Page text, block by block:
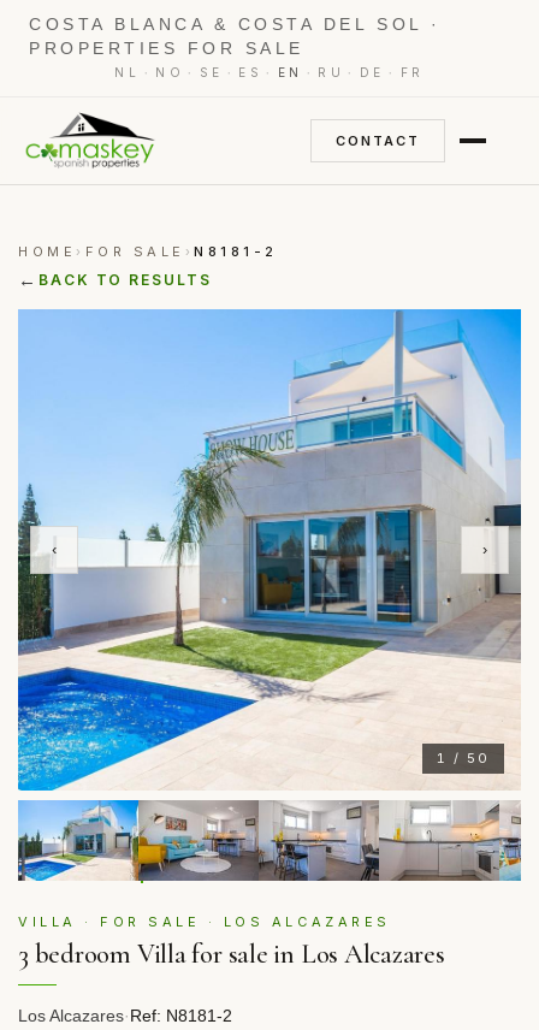
COSTA BLANCA & COSTA DEL SOL ·
PROPERTIES FOR SALE
NL · NO · SE · ES · EN · RU · DE · FR
CONTACT
HOME › FOR SALE ›N8181-2
← BACK TO RESULTS
1 / 50
‹ ›
VILLA · FOR SALE · LOS ALCAZARES
3 bedroom Villa for sale in Los Alcazares
Los Alcazares·Ref: N8181-2